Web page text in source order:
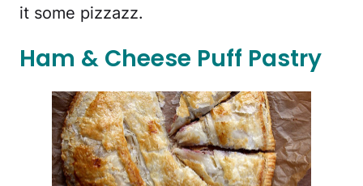
it some pizzazz.
Ham & Cheese Puff Pastry